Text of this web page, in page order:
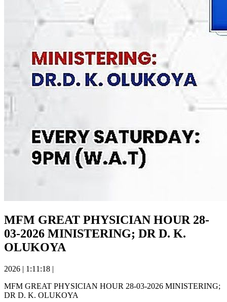
MFM GREAT PHYSICIAN HOUR 28-
03-2026 MINISTERING; DR D. K.
OLUKOYA
2026 | 1:11:18 |
MFM GREAT PHYSICIAN HOUR 28-03-2026 MINISTERING;
DR D. K. OLUKOYA